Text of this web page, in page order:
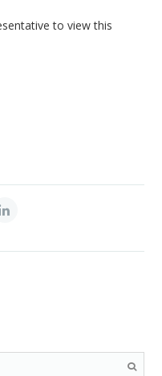
to view this